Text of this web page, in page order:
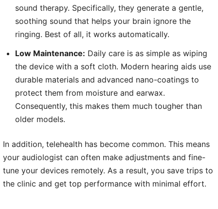
sound therapy. Specifically, they generate a gentle,
soothing sound that helps your brain ignore the
ringing. Best of all, it works automatically.
Low Maintenance: Daily care is as simple as wiping
the device with a soft cloth. Modern hearing aids use
durable materials and advanced nano-coatings to
protect them from moisture and earwax.
Consequently, this makes them much tougher than
older models.
In addition, telehealth has become common. This means
your audiologist can often make adjustments and fine-
tune your devices remotely. As a result, you save trips to
the clinic and get top performance with minimal effort.